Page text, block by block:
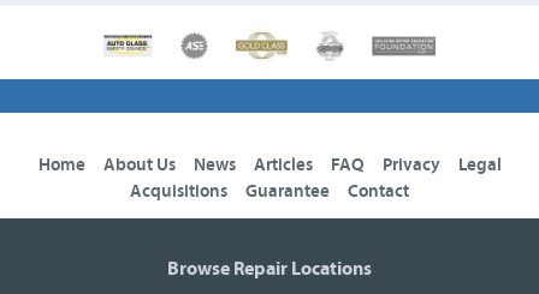
Home About Us News Articles FAQ Privacy
Legal
Acquisitions
Guarantee Contact
Browse Repair Locations